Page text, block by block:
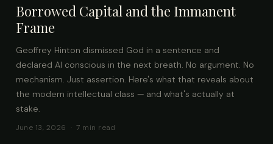
Borrowed Capital and the Immanent
Frame
Geoffrey Hinton dismissed God in a sentence and
declared AI conscious in the next breath. No argument. No
mechanism. Just assertion. Here's what that reveals about
the modern intellectual class — and what's actually at
stake.
June 13, 2026 · 7 min read